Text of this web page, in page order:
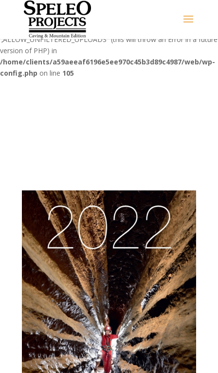
Warning: Use of undefined constant
‚ALLOW_UNFILTERED_UPLOADS‘ - assumed
'‚ALLOW_UNFILTERED_UPLOADS‘' (this will throw an Error in a future
version of PHP) in
/home/clients/a59aeeaf6196e5ee970c45b3d89c4987/web/wp-
config.php on line 105